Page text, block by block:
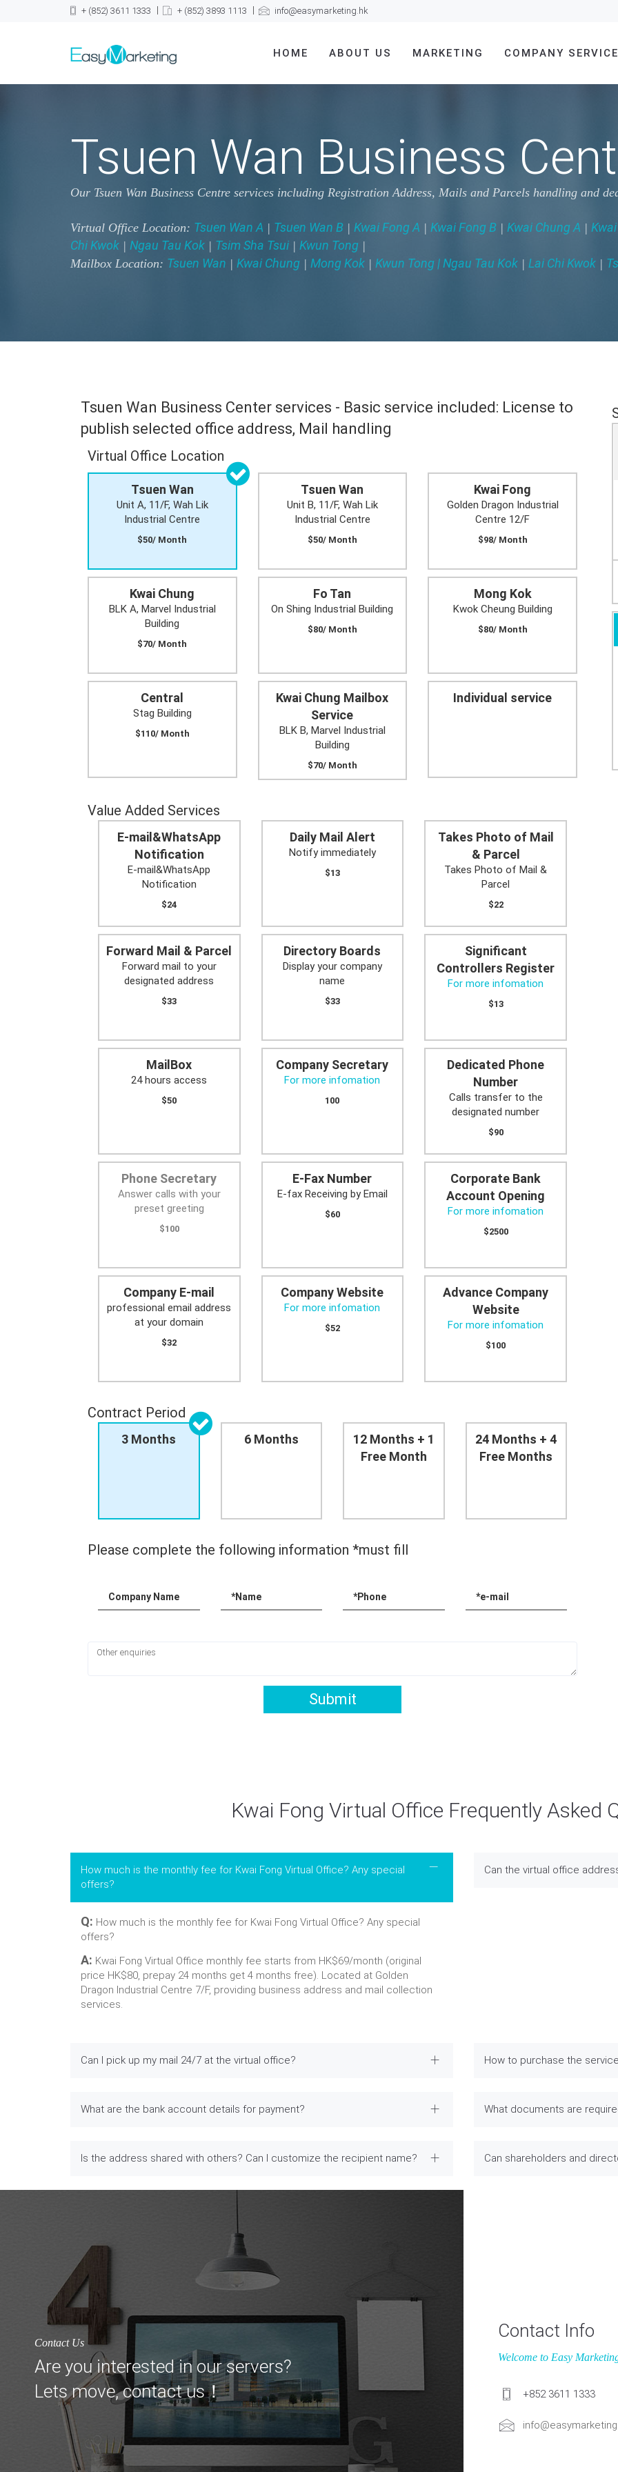
+ (852) 3611 1333 + (852) 3893 1113 info@easymarketing.hk
HOME ABOUT US MARKETING COMPANY SERVICE
Tsuen Wan Business
Our Tsuen Wan Business Centre services including Registration Address, Mails and Parcels handling and
Virtual Office Location: Tsuen Wan A | Tsuen Wan B | Kwai Fong A | Kwai Fong B | Kwai Chung A |
Chi Kwok | Ngau Tau Kok | Tsim Sha Tsui | Kwun Tong |
Mailbox Location: Tsuen Wan | Kwai Chung | Mong Kok | Kwun Tong | Ngau Tau Kok | Lai Chi Kwok |
Tsuen Wan Business Center services - Basic service included: License to
publish selected office address, Mail handling
Virtual Office Location
Tsuen Wan
Unit A, 11/F, Wah Lik
Industrial Centre
$50/ Month
Tsuen Wan
Unit B, 11/F, Wah Lik
Industrial Centre
$50/ Month
Kwai Fong
Golden Dragon Industrial
Centre 12/F
$98/ Month
Kwai Chung
BLK A, Marvel Industrial
Building
$70/ Month
Fo Tan
On Shing Industrial Building
$80/ Month
Mong Kok
Kwok Cheung Building
$80/ Month
Central
Stag Building
$110/ Month
Kwai Chung Mailbox
Service
BLK B, Marvel Industrial
Building
$70/ Month
Individual service
Value Added Services
E-mail&WhatsApp
Notification
E-mail&WhatsApp
Notification
$24
Daily Mail Alert
Notify immediately
$13
Takes Photo of Mail
& Parcel
Takes Photo of Mail &
Parcel
$22
Forward Mail & Parcel
Forward mail to your
designated address
$33
Directory Boards
Display your company
name
$33
Significant
Controllers Register
For more infomation
$13
MailBox
24 hours access
$50
Company Secretary
For more infomation
100
Dedicated Phone
Number
Calls transfer to the
designated number
$90
Phone Secretary
Answer calls with your
preset greeting
$100
E-Fax Number
E-fax Receiving by Email
$60
Corporate Bank
Account Opening
For more infomation
$2500
Company E-mail
professional email address
at your domain
$32
Company Website
For more infomation
$52
Advance Company
Website
For more infomation
$100
Contract Period
3 Months 6 Months
12 Months + 1
Free Month
24 Months + 4
Free Months
Please complete the following information *must fill
Company Name *Name *Phone *e-mail
Submit
Kwai Fong Virtual Office Frequently Asked
How much is the monthly fee for Kwai Fong Virtual Office? Any special
offers?
Q: How much is the monthly fee for Kwai Fong Virtual Office? Any special
offers?
A: Kwai Fong Virtual Office monthly fee starts from HK$69/month (original
price HK$80, prepay 24 months get 4 months free). Located at Golden
Dragon Industrial Centre 7/F, providing business address and mail collection
services.
Can the virtual office
Can I pick up my mail 24/7 at the virtual office? How to purchase the
What are the bank account details for payment? What documents are
Is the address shared with others? Can I customize the recipient name? Can shareholders and
Contact Us
Are you interested in our servers?
Lets move, contact us！
Contact Info
Welcome to Easy
+852 3611 1333